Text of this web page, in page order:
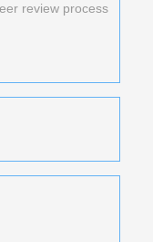
review process